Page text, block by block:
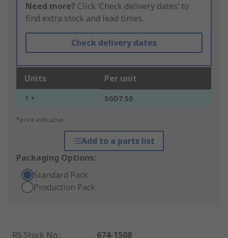
Need more? Click ‘Check delivery dates’ to
find extra stock and lead times.
Check delivery dates
Units Per unit
1 + SGD7.50
*price indicative
Add to a parts list
Packaging Options:
Standard Pack
Production Pack
RS Stock No.:
674-1508